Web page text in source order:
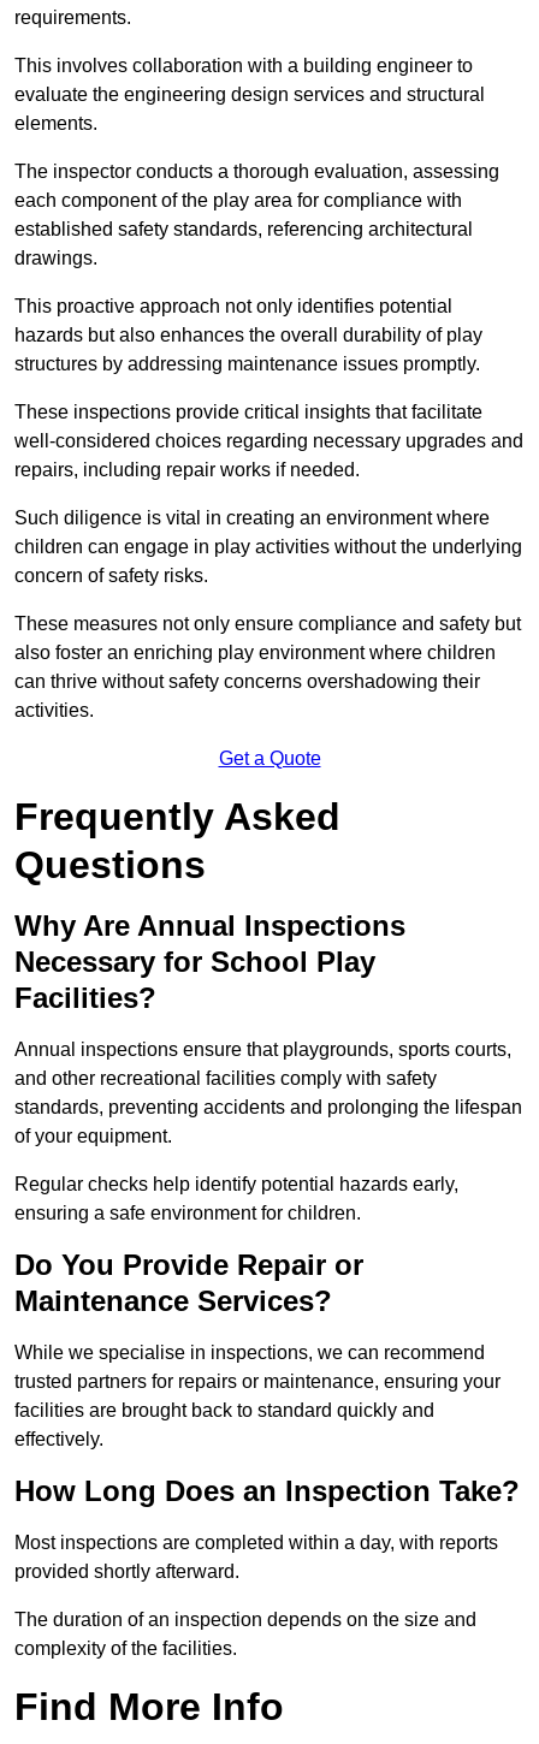
requirements.
This involves collaboration with a building engineer to
evaluate the engineering design services and structural
elements.
The inspector conducts a thorough evaluation, assessing
each component of the play area for compliance with
established safety standards, referencing architectural
drawings.
This proactive approach not only identifies potential
hazards but also enhances the overall durability of play
structures by addressing maintenance issues promptly.
These inspections provide critical insights that facilitate
well-considered choices regarding necessary upgrades and
repairs, including repair works if needed.
Such diligence is vital in creating an environment where
children can engage in play activities without the underlying
concern of safety risks.
These measures not only ensure compliance and safety but
also foster an enriching play environment where children
can thrive without safety concerns overshadowing their
activities.
Get a Quote
Frequently Asked
Questions
Why Are Annual Inspections
Necessary for School Play
Facilities?
Annual inspections ensure that playgrounds, sports courts,
and other recreational facilities comply with safety
standards, preventing accidents and prolonging the lifespan
of your equipment.
Regular checks help identify potential hazards early,
ensuring a safe environment for children.
Do You Provide Repair or
Maintenance Services?
While we specialise in inspections, we can recommend
trusted partners for repairs or maintenance, ensuring your
facilities are brought back to standard quickly and
effectively.
How Long Does an Inspection Take?
Most inspections are completed within a day, with reports
provided shortly afterward.
The duration of an inspection depends on the size and
complexity of the facilities.
Find More Info